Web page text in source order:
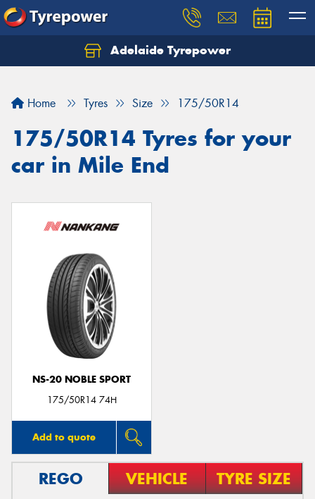
Adelaide Tyrepower
Home Tyres Size 175/50R14
175/50R14 Tyres for your
car in Mile End
NS-20 NOBLE SPORT
175/50R14 74H
Add to quote
REGO VEHICLE TYRE SIZE
Let us know what you need, and our team will
Your details
Send